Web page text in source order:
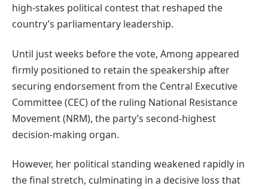
high-stakes political contest that reshaped the
country’s parliamentary leadership.
Until just weeks before the vote, Among appeared
firmly positioned to retain the speakership after
securing endorsement from the Central Executive
Committee (CEC) of the ruling National Resistance
Movement (NRM), the party’s second-highest
decision-making organ.
However, her political standing weakened rapidly in
the final stretch, culminating in a decisive loss that